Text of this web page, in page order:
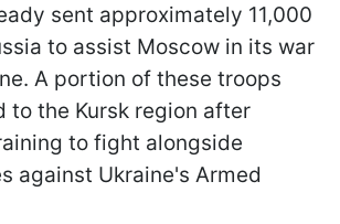
sent approximately 11,000
to assist Moscow in its war
A portion of these troops
to the Kursk region after
to fight alongside
against Ukraine's Armed